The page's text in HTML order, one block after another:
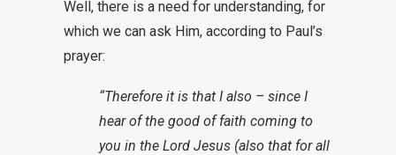
Well, there is a need for understanding, for
which we can ask Him, according to Paul’s
prayer:
“Therefore it is that I also – since I
hear of the good of faith coming to
you in the Lord Jesus (also that for all